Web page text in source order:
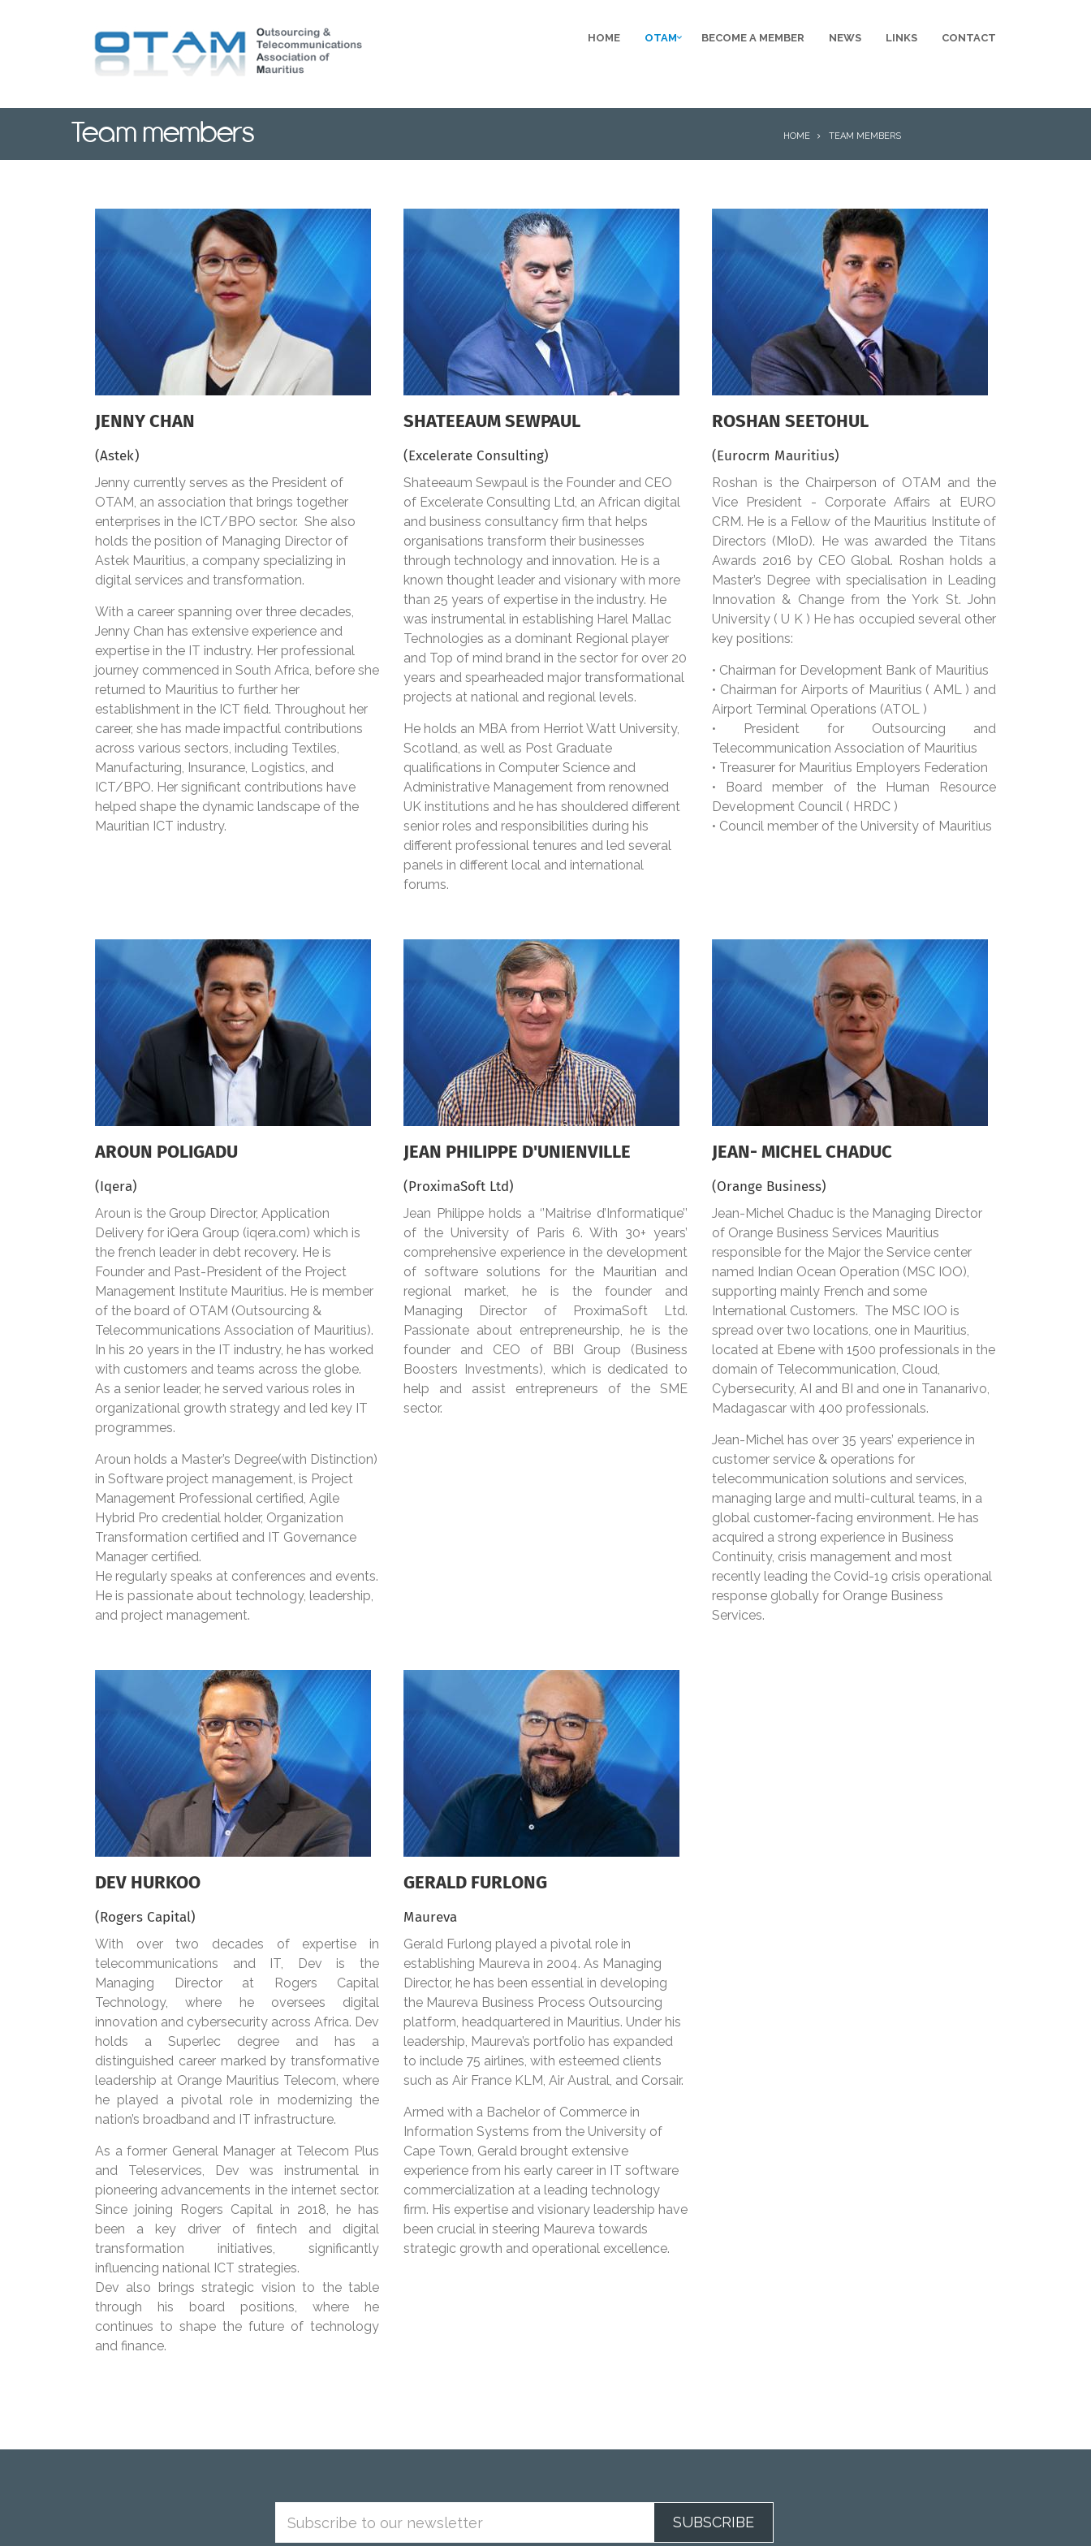
HOME OTAM BECOME A MEMBER NEWS LINKS CONTACT
Team members HOME TEAM MEMBERS
JENNY CHAN
(Astek)
Jenny currently serves as the President of
OTAM, an association that brings together
enterprises in the ICT/BPO sector. She also
holds the position of Managing Director of
Astek Mauritius, a company specializing in
digital services and transformation.
With a career spanning over three decades,
Jenny Chan has extensive experience and
expertise in the IT industry. Her professional
journey commenced in South Africa, before she
returned to Mauritius to further her
establishment in the ICT field. Throughout her
career, she has made impactful contributions
across various sectors, including Textiles,
Manufacturing, Insurance, Logistics, and
ICT/BPO. Her significant contributions have
helped shape the dynamic landscape of the
Mauritian ICT industry.
SHATEEAUM SEWPAUL
(Excelerate Consulting)
Shateeaum Sewpaul is the Founder and CEO
of Excelerate Consulting Ltd, an African digital
and business consultancy firm that helps
organisations transform their businesses
through technology and innovation. He is a
known thought leader and visionary with more
than 25 years of expertise in the industry. He
was instrumental in establishing Harel Mallac
Technologies as a dominant Regional player
and Top of mind brand in the sector for over 20
years and spearheaded major transformational
projects at national and regional levels.
He holds an MBA from Herriot Watt University,
Scotland, as well as Post Graduate
qualifications in Computer Science and
Administrative Management from renowned
UK institutions and he has shouldered different
senior roles and responsibilities during his
different professional tenures and led several
panels in different local and international
forums.
ROSHAN SEETOHUL
(Eurocrm Mauritius)
Roshan is the Chairperson of OTAM and the
Vice President - Corporate Affairs at EURO
CRM. He is a Fellow of the Mauritius Institute of
Directors (MIoD). He was awarded the Titans
Awards 2016 by CEO Global. Roshan holds a
Master’s Degree with specialisation in Leading
Innovation & Change from the York St. John
University ( U K ) He has occupied several other
key positions:
• Chairman for Development Bank of Mauritius
• Chairman for Airports of Mauritius ( AML ) and
Airport Terminal Operations (ATOL )
• President for Outsourcing and
Telecommunication Association of Mauritius
• Treasurer for Mauritius Employers Federation
• Board member of the Human Resource
Development Council ( HRDC )
• Council member of the University of Mauritius
AROUN POLIGADU
(Iqera)
Aroun is the Group Director, Application
Delivery for iQera Group (iqera.com) which is
the french leader in debt recovery. He is
Founder and Past-President of the Project
Management Institute Mauritius. He is member
of the board of OTAM (Outsourcing &
Telecommunications Association of Mauritius).
In his 20 years in the IT industry, he has worked
with customers and teams across the globe.
As a senior leader, he served various roles in
organizational growth strategy and led key IT
programmes.
Aroun holds a Master’s Degree(with Distinction)
in Software project management, is Project
Management Professional certified, Agile
Hybrid Pro credential holder, Organization
Transformation certified and IT Governance
Manager certified.
He regularly speaks at conferences and events.
He is passionate about technology, leadership,
and project management.
JEAN PHILIPPE D'UNIENVILLE
(ProximaSoft Ltd)
Jean Philippe holds a ‘’Maitrise d’Informatique’’
of the University of Paris 6. With 30+ years’
comprehensive experience in the development
of software solutions for the Mauritian and
regional market, he is the founder and
Managing Director of ProximaSoft Ltd.
Passionate about entrepreneurship, he is the
founder and CEO of BBI Group (Business
Boosters Investments), which is dedicated to
help and assist entrepreneurs of the SME
sector.
JEAN- MICHEL CHADUC
(Orange Business)
Jean-Michel Chaduc is the Managing Director
of Orange Business Services Mauritius
responsible for the Major the Service center
named Indian Ocean Operation (MSC IOO),
supporting mainly French and some
International Customers. The MSC IOO is
spread over two locations, one in Mauritius,
located at Ebene with 1500 professionals in the
domain of Telecommunication, Cloud,
Cybersecurity, AI and BI and one in Tananarivo,
Madagascar with 400 professionals.
Jean-Michel has over 35 years’ experience in
customer service & operations for
telecommunication solutions and services,
managing large and multi-cultural teams, in a
global customer-facing environment. He has
acquired a strong experience in Business
Continuity, crisis management and most
recently leading the Covid-19 crisis operational
response globally for Orange Business
Services.
DEV HURKOO
(Rogers Capital)
With over two decades of expertise in
telecommunications and IT, Dev is the
Managing Director at Rogers Capital
Technology, where he oversees digital
innovation and cybersecurity across Africa. Dev
holds a Superlec degree and has a
distinguished career marked by transformative
leadership at Orange Mauritius Telecom, where
he played a pivotal role in modernizing the
nation’s broadband and IT infrastructure.
As a former General Manager at Telecom Plus
and Teleservices, Dev was instrumental in
pioneering advancements in the internet sector.
Since joining Rogers Capital in 2018, he has
been a key driver of fintech and digital
transformation initiatives, significantly
influencing national ICT strategies.
Dev also brings strategic vision to the table
through his board positions, where he
continues to shape the future of technology
and finance.
GERALD FURLONG
Maureva
Gerald Furlong played a pivotal role in
establishing Maureva in 2004. As Managing
Director, he has been essential in developing
the Maureva Business Process Outsourcing
platform, headquartered in Mauritius. Under his
leadership, Maureva’s portfolio has expanded
to include 75 airlines, with esteemed clients
such as Air France KLM, Air Austral, and Corsair.
Armed with a Bachelor of Commerce in
Information Systems from the University of
Cape Town, Gerald brought extensive
experience from his early career in IT software
commercialization at a leading technology
firm. His expertise and visionary leadership have
been crucial in steering Maureva towards
strategic growth and operational excellence.